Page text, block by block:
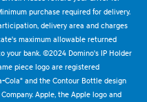
purchase required for delivery.
delivery area and charges
maximum allowable returned
your bank. ©2024 Domino's IP Holder
piece logo are registered
Cola" and the Contour Bottle design
Apple, the Apple logo and